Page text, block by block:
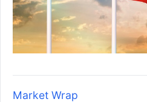
Market Wrap